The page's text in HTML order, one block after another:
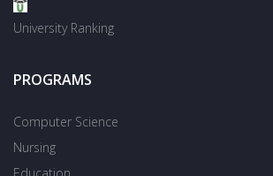
University Ranking
PROGRAMS
Computer Science
Nursing